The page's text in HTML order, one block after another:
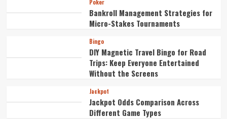
Poker
Bankroll Management Strategies for
Micro-Stakes Tournaments
Bingo
DIY Magnetic Travel Bingo for Road
Trips: Keep Everyone Entertained
Without the Screens
Jackpot
Jackpot Odds Comparison Across
Different Game Types